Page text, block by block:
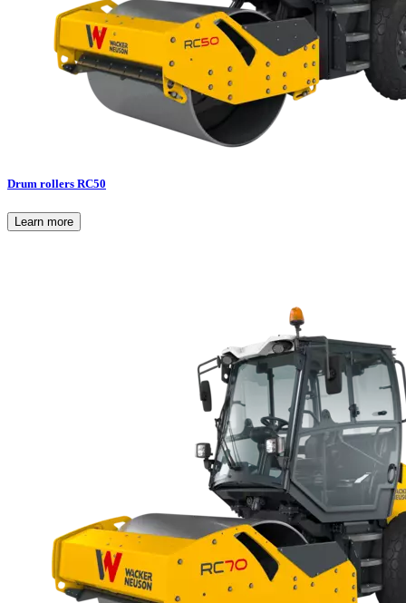
Drum rollers RC50
Learn more